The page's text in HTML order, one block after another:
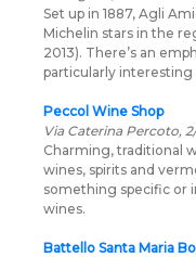
Set up in 1887, Agli
Michelin stars in the
2013). There’s an
particularly interesting
Peccol Wine Shop
Via Caterina Percoto,
Charming, traditional
wines, spirits and
something specific or
wines.
Battello Santa Maria